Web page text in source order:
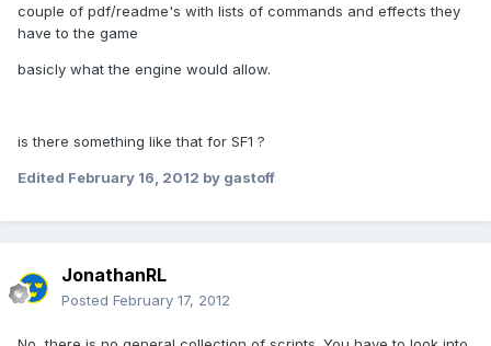
couple of pdf/readme's with lists of commands and effects they
have to the game
basicly what the engine would allow.
is there something like that for SF1 ?
Edited February 16, 2012 by gastoff
JonathanRL
Posted February 17, 2012